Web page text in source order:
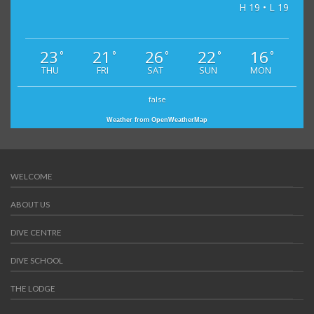
H 19 • L 19
23 °
THU
21 °
FRI
26 °
SAT
22 °
SUN
16 °
MON
false
Weather from OpenWeatherMap
WELCOME
ABOUT US
DIVE CENTRE
DIVE SCHOOL
THE LODGE